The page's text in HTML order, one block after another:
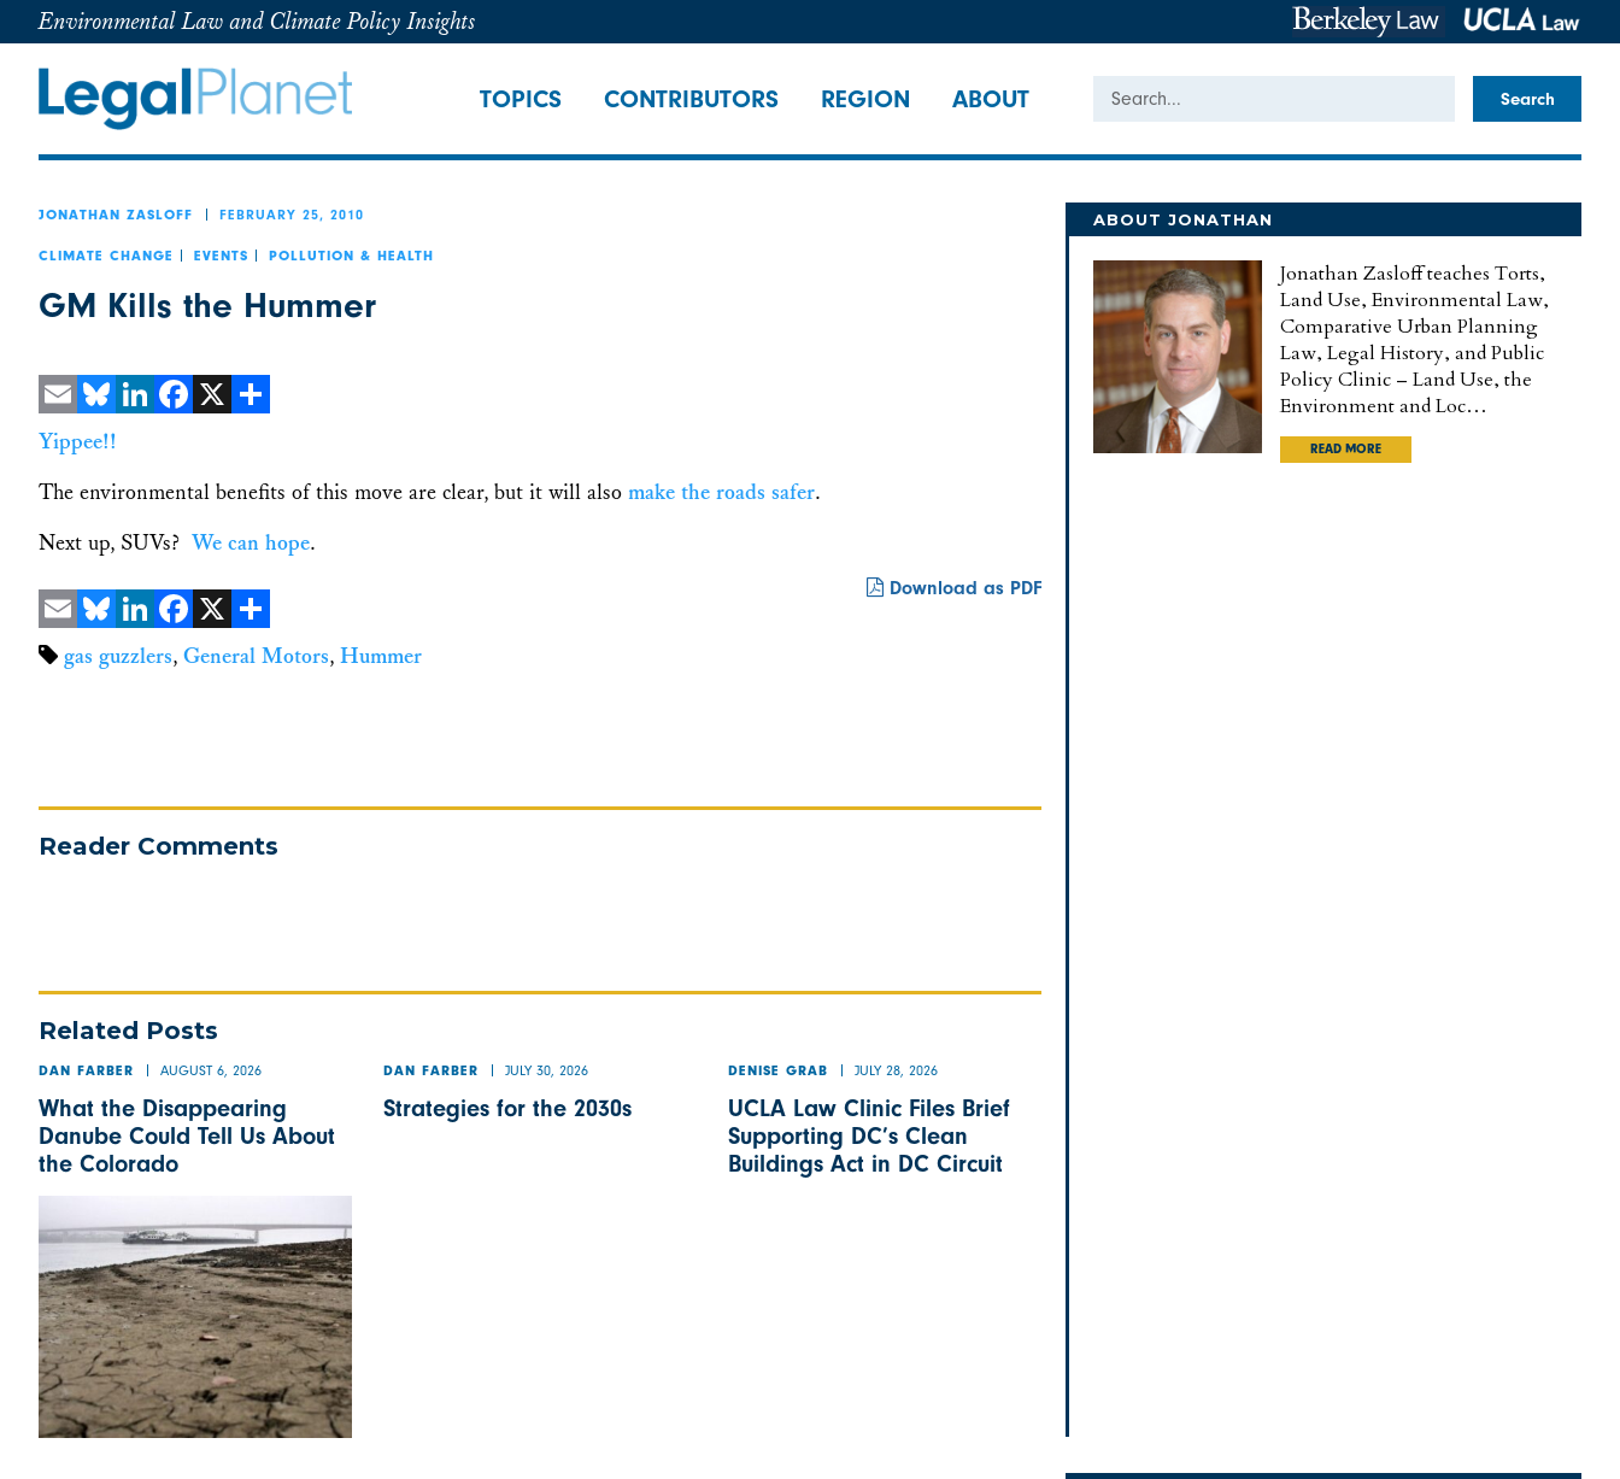
Environmental Law and Climate Policy Insights
TOPICS CONTRIBUTORS REGION ABOUT Search
JONATHAN ZASLOFF FEBRUARY 25, 2010
CLIMATE CHANGE EVENTS POLLUTION & HEALTH
GM Kills the Hummer
EmailBluesky
Yippee!!
The environmental benefits of this move are clear, but it will also make the roads safer.
Next up, SUVs? We can hope.
Download as PDF
EmailBlueskyLinkedInFacebook
X Share
gas guzzlers, General Motors, Hummer
Reader Comments
Related Posts
DAN FARBER AUGUST 6, 2026
What the Disappearing
Danube Could Tell Us About
the Colorado
DAN FARBER JULY 30, 2026
Strategies for the 2030s
DENISE GRAB JULY 28, 2026
UCLA Law Clinic Files Brief
Supporting DC’s Clean
Buildings Act in DC Circuit
ABOUT JONATHAN
Jonathan Zasloff teaches Torts,
Land Use, Environmental Law,
Comparative Urban Planning
Law, Legal History, and Public
Policy Clinic – Land Use, the
Environment and Loc…
READ MORE